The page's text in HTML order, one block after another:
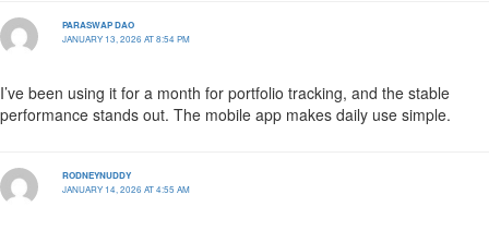
PARASWAP DAO
JANUARY 13, 2026 AT 8:54 PM
I’ve been using it for a month for portfolio tracking, and the stable
performance stands out. The mobile app makes daily use simple.
RODNEYNUDDY
JANUARY 14, 2026 AT 4:55 AM